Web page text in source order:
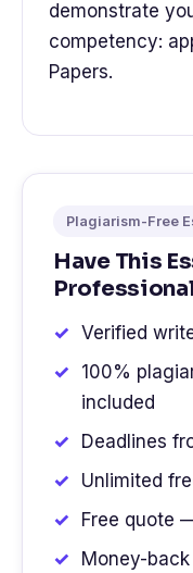
demonstrate
competency:
Papers.
Plagiarism-Free
Have This
Verified
100%
included
Deadlines
Unlimited
Free quote
Money-